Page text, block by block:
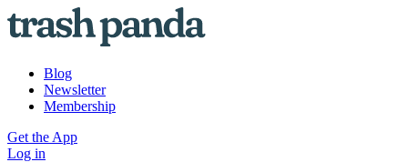
Blog
Newsletter
Membership
Get the App
Log in